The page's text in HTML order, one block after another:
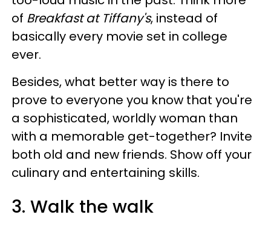
of Breakfast at Tiffany's, instead of
basically every movie set in college
ever.
Besides, what better way is there to
prove to everyone you know that you're
a sophisticated, worldly woman than
with a memorable get-together? Invite
both old and new friends. Show off your
culinary and entertaining skills.
3. Walk the walk